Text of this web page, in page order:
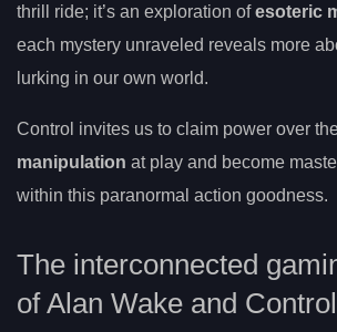
thrill ride; it’s an exploration ofesoteric
each mystery unraveled reveals more
lurking in our own world.
Control invites us to claim power over
manipulation at play and become
within this paranormal action goodness.
The interconnected
of Alan Wake and Control